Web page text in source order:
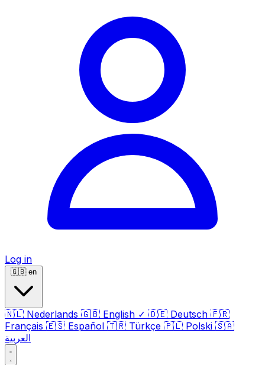
Log in
🇬🇧 en
🇳🇱 Nederlands 🇬🇧 English ✓ 🇩🇪 Deutsch 🇫🇷
Français 🇪🇸 Español 🇹🇷 Türkçe 🇵🇱 Polski 🇸🇦
العربية